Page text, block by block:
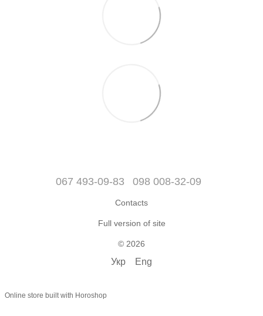
067 493-09-83 098 008-32-09
Contacts
Full version of site
© 2026
Укр Eng
Online store built with Horoshop